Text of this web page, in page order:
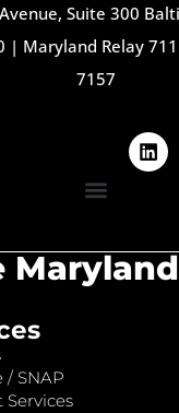
Suite 300
| Maryland Relay 711
7157
/ SNAP